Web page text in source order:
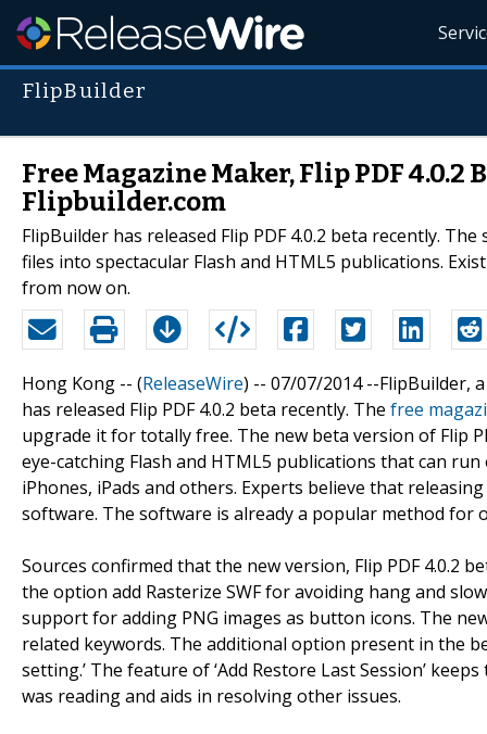
FlipBuilder
Free Magazine Maker, Flip PDF
Flipbuilder.com
FlipBuilder has released Flip PDF 4.0.2 beta recently.
files into spectacular Flash and HTML5 publications.
from now on.
Hong Kong -- (ReleaseWire) -- 07/07/2014 --FlipBuilder,
has released Flip PDF 4.0.2 beta recently. The free
upgrade it for totally free. The new beta version of Flip
eye-catching Flash and HTML5 publications that can
iPhones, iPads and others. Experts believe that
software. The software is already a popular method for
Sources confirmed that the new version, Flip PDF 4.0.2
the option add Rasterize SWF for avoiding hang and
support for adding PNG images as button icons. The
related keywords. The additional option present in the
setting.’ The feature of ‘Add Restore Last Session’
was reading and aids in resolving other issues.